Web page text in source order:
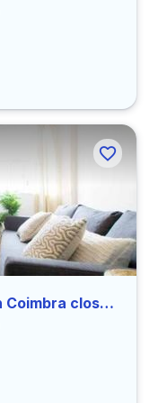
New 2-bedroom apartment in Coimbra close to FDUC